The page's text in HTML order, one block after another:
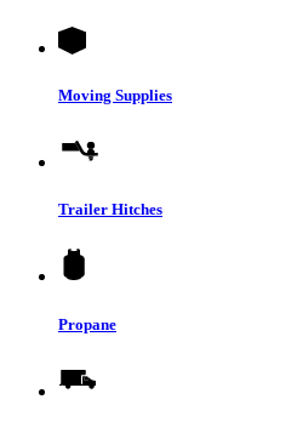
Moving Supplies
Trailer Hitches
Propane